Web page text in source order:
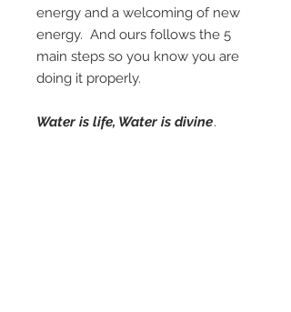
energy and a welcoming of new
energy. And ours follows the 5
main steps so you know you are
doing it properly.
Water is life, Water is divine.